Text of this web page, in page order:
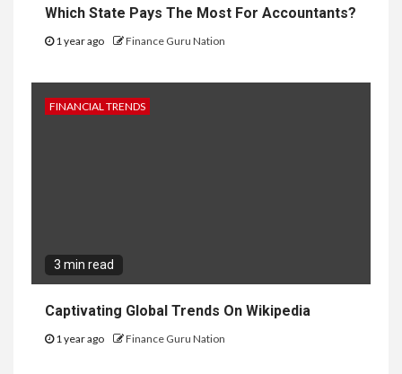
Which State Pays The Most For Accountants?
1 year ago Finance Guru Nation
FINANCIAL TRENDS
3 min read
Captivating Global Trends On Wikipedia
1 year ago Finance Guru Nation